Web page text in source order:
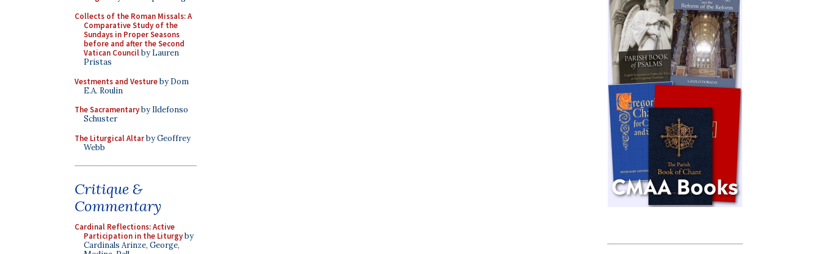
Collects of the Roman Missals: A
Comparative Study of the
Sundays in Proper Seasons
before and after the Second
Vatican Councilby Lauren
Pristas
Vestments and Vestureby Dom
E.A. Roulin
The Sacramentaryby Ildefonso
Schuster
The Liturgical Altarby Geoffrey
Webb
Critique &
Commentary
Cardinal Reflections: Active
Participation in the Liturgyby
Cardinals Arinze, George,